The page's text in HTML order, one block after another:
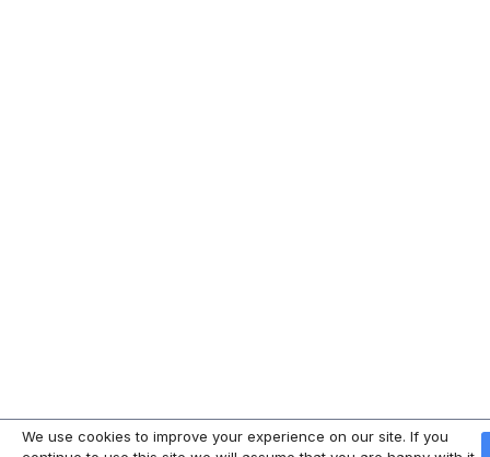
We use cookies to improve your experience on our site. If you